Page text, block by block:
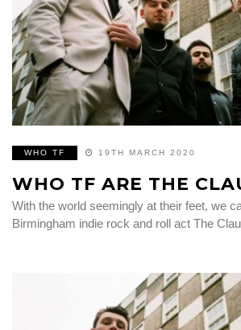
WHO TF 19TH MARCH 2020
WHO TF ARE THE
With the world seemingly at their feet, we
Birmingham indie rock and roll act The